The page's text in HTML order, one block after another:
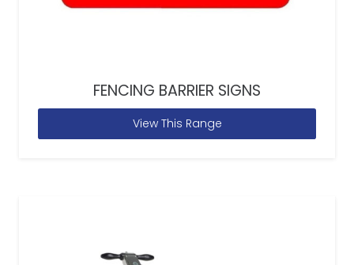
FENCING BARRIER SIGNS
View This Range